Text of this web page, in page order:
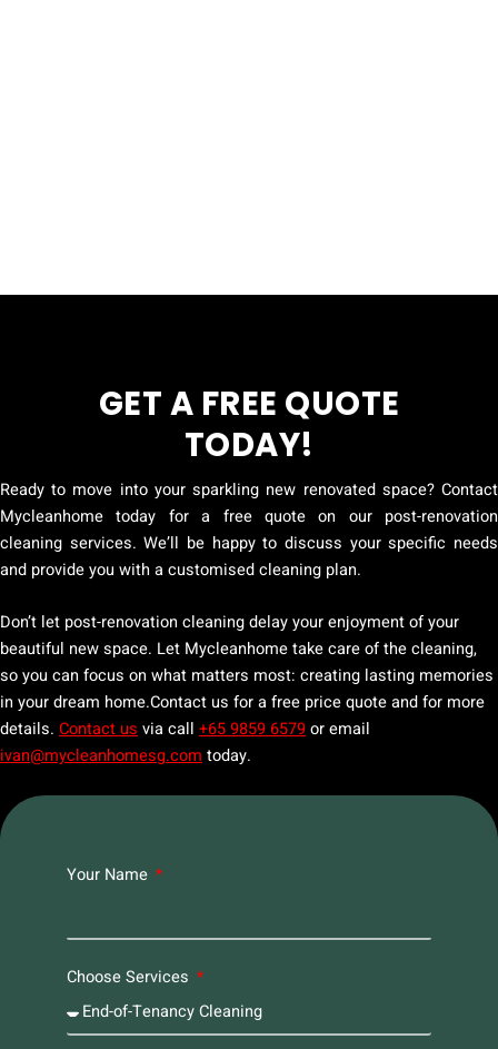
GET A FREE QUOTE
TODAY!
Ready to move into your sparkling new renovated space? Contact
Mycleanhome today for a free quote on our post-renovation
cleaning services. We’ll be happy to discuss your specific needs
and provide you with a customised cleaning plan.
Don’t let post-renovation cleaning delay your enjoyment of your
beautiful new space. Let Mycleanhome take care of the cleaning,
so you can focus on what matters most: creating lasting memories
in your dream home.Contact us for a free price quote and for more
details. Contact us via call +65 9859 6579or email
ivan@mycleanhomesg.com today.
Your Name
Choose Services